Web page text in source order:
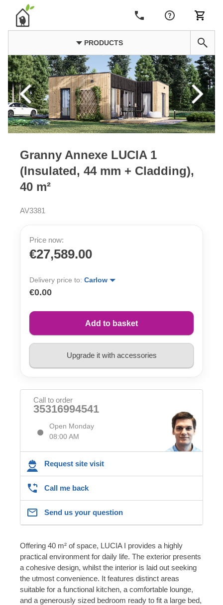
PRODUCTS
Granny Annexe LUCIA 1
(Insulated, 44 mm + Cladding),
40 m²
AV3381
Price now:
€27,589.00
Delivery price to: Carlow
€0.00
Add to basket
Upgrade it with accessories
Call to order
35316994541
Open Monday
08:00 AM
Request site visit
Call me back
Send us your question
Offering 40 m² of space, LUCIA I provides a highly
practical environment for daily life. The exterior presents
a cohesive design, whilst the interior is laid out seeking
the utmost convenience. It features distinct areas
suitable for a functional kitchen, a comfortable lounge,
and a generously sized bedroom ready to fit a large bed,